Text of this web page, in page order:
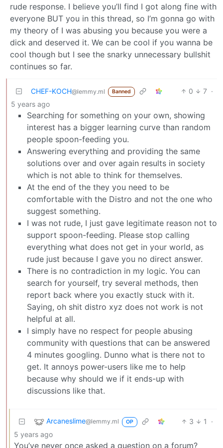
rude response. I believe you’ll find I got along fine with
everyone BUT you in this thread, so I’m gonna go with
my theory of I was abusing you because you were a
dick and deserved it. We can be cool if you wanna be
cool though but I see the snarky unnecessary bullshit
continues so far.
CHEF-KOCH@lemmy.ml Banned 0 7 ·
5 years ago
Searching for something on your own, showing
interest has a bigger learning curve than random
people spoon-feeding you.
Answering everything and providing the same
solutions over and over again results in society
which is not able to think for themselves.
At the end of the they you need to be
comfortable with the Distro and not the one who
suggest something.
I was not rude, I just gave legitimate reason not to
support spoon-feeding. Please stop calling
everything what does not get in your world, as
rude just because I gave you no direct answer.
There is no contradiction in my logic. You can
search for yourself, try several methods, then
report back where you exactly stuck with it.
Saying, oh shit distro xyz does not work is not
helpful at all.
I simply have no respect for people abusing
community with questions that can be answered
4 minutes googling. Dunno what is there not to
get. It annoys power-users like me to help
because why should we if it ends-up with
discussions like that.
Arcaneslime@lemmy.ml OP 3 1
·
5 years ago
You’ve never once asked a question on a forum?